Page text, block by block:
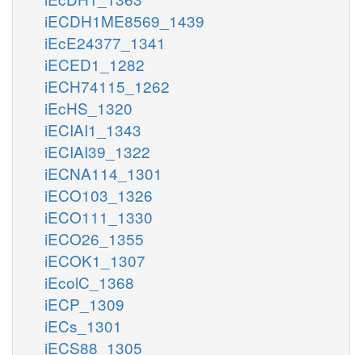
iECDH1ME8569_1439
iEcE24377_1341
iECED1_1282
iECH74115_1262
iEcHS_1320
iECIAI1_1343
iECIAI39_1322
iECNA114_1301
iECO103_1326
iECO111_1330
iECO26_1355
iECOK1_1307
iEcolC_1368
iECP_1309
iECs_1301
iECS88_1305